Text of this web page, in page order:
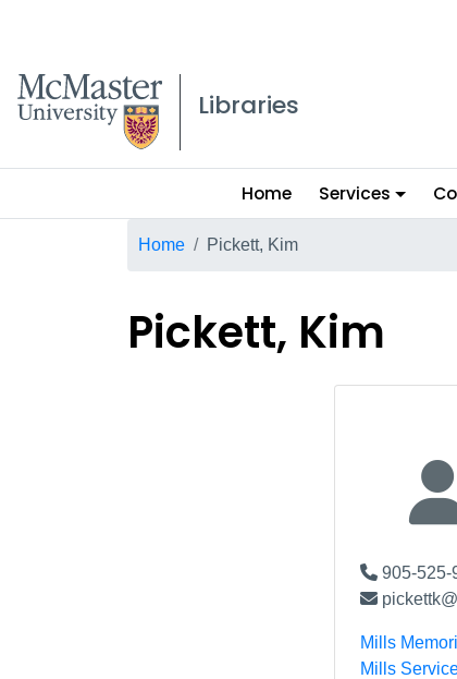
McMaster logo
Libraries
Main
menu
Home Services
Breadcrumb
Home Pickett, Kim
Pickett, Kim
905-525-
Mills
Mills